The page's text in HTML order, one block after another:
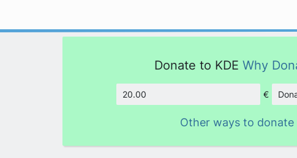
Donate to KDE Why
Amount
€
Other ways to donate